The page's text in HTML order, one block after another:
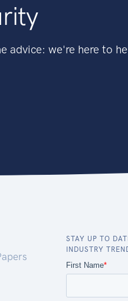
advice: we're here to
STAY UP TO
INDUSTRY